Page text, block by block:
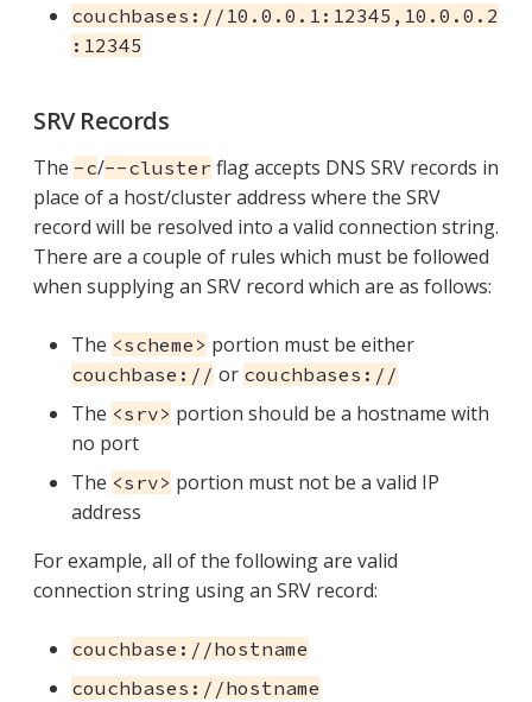
couchbases://10.0.0.1:12345,10.0.0.2
:12345
SRV Records
The -c/--cluster flag accepts DNS SRV records in
place of a host/cluster address where the SRV
record will be resolved into a valid connection string.
There are a couple of rules which must be followed
when supplying an SRV record which are as follows:
The <scheme> portion must be either
couchbase:// or couchbases://
The <srv> portion should be a hostname with
no port
The <srv> portion must not be a valid IP
address
For example, all of the following are valid
connection string using an SRV record:
couchbase://hostname
couchbases://hostname